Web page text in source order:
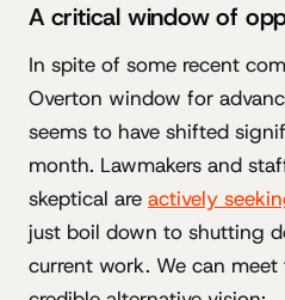
A critical window of
In spite of some recent
Overton window for
seems to have shifted
month. Lawmakers and
skeptical are actively
just boil down to shutting
current work. We can